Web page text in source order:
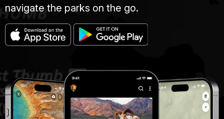
navigate the parks on the go.